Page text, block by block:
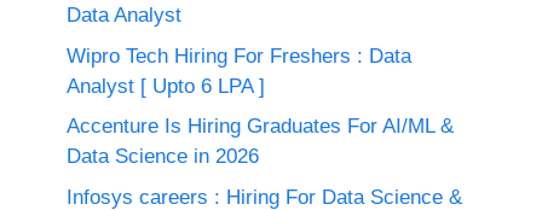
Data Analyst
Wipro Tech Hiring For Freshers : Data
Analyst [ Upto 6 LPA ]
Accenture Is Hiring Graduates For AI/ML &
Data Science in 2026
Infosys careers : Hiring For Data Science &